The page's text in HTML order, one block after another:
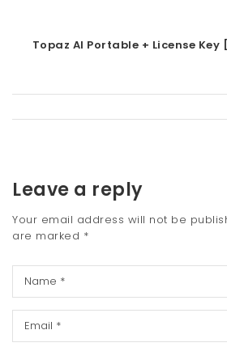
Topaz AI Portable + License
Leave a reply
Your email address will not be
are marked *